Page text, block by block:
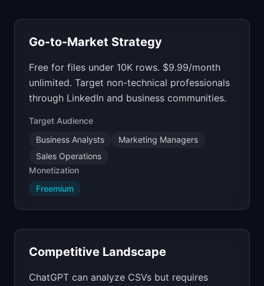
Go-to-Market Strategy
Free for files under 10K rows. $9.99/month
unlimited. Target non-technical professionals
through LinkedIn and business communities.
Target Audience
Business Analysts
Marketing Managers
Sales Operations
Monetization
Freemium
Competitive Landscape
ChatGPT can analyze CSVs but requires